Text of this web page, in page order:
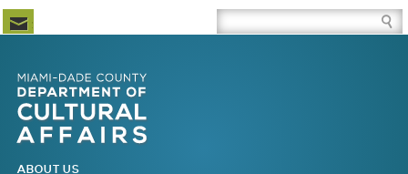
Newsletter Subscription Site Search Box
MAIN MENU
ABOUT US